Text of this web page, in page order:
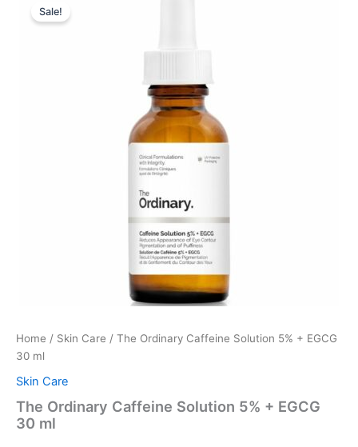
Sale!
Home / Skin Care / The Ordinary Caffeine Solution 5% + EGCG
30 ml
Skin Care
The Ordinary Caffeine Solution 5% + EGCG
30 ml
85,00 kr..
is:
63,75 kr..